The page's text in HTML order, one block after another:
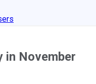
in November